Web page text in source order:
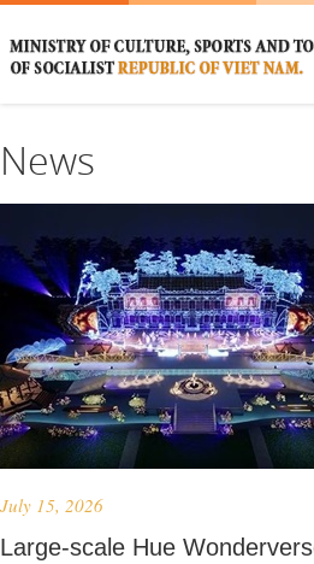
News
July 15, 2026
Large-scale Hue